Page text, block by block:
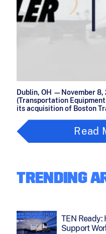
Dublin, OH —November
(Transportation
its acquisition of Boston
Read
TRENDING
TEN Ready:
Support